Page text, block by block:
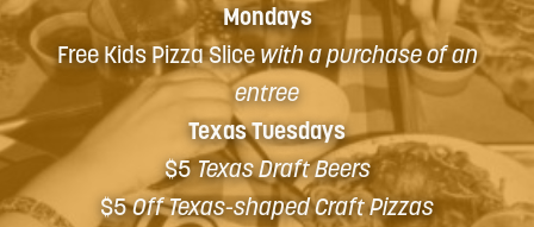
Mondays
Free Kids Pizza Slicewith a purchase of an
entree
Texas Tuesdays
$5 Texas Draft Beers
$5Off Texas-shaped Craft Pizzas